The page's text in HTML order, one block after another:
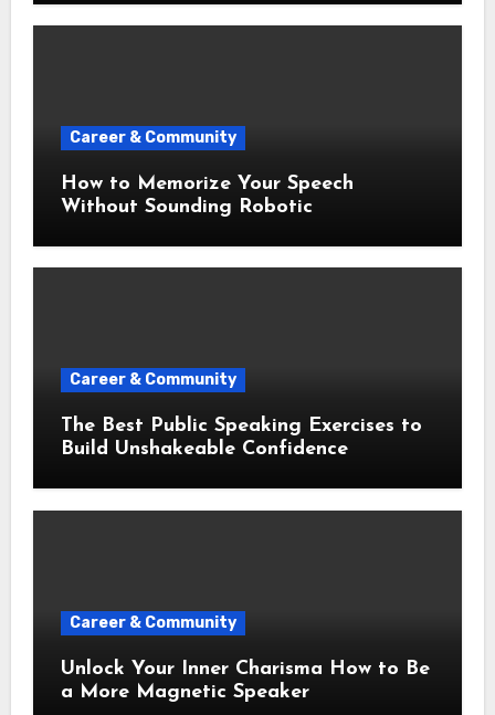
Career & Community
How to Memorize Your Speech
Without Sounding Robotic
Career & Community
The Best Public Speaking Exercises to
Build Unshakeable Confidence
Career & Community
Unlock Your Inner Charisma How to Be
a More Magnetic Speaker